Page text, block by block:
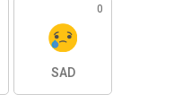
0
SAD